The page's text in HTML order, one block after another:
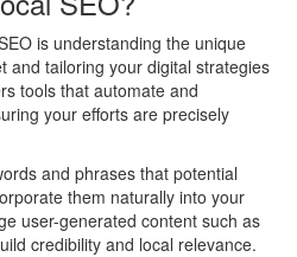
is understanding the unique
and tailoring your digital strategies
tools that automate and
your efforts are precisely
and phrases that potential
them naturally into your
user-generated content such as
credibility and local relevance.